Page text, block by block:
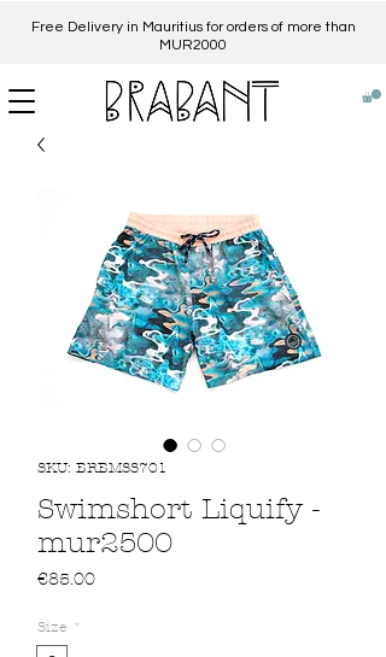
Free Delivery in Mauritius for orders of more than
MUR2000​
SKU: BRBMSS701
Swimshort Liquify -
mur2500
€85.00Price
Size *